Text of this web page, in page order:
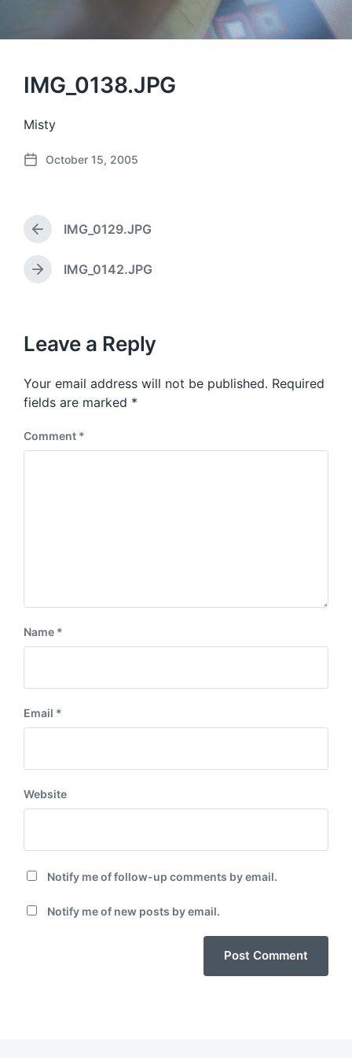
IMG_0138.JPG
Misty
P
d
t
e
October 15, 2005
P
r
e
v
s
o
s
t
IMG_0129.JPG
N
p
o
t
:
IMG_0142.JPG
Leave a Reply
Your email address will not be published. Required
fields are marked *
Comment *
Name *
Email *
Website
Notify me of follow-up comments by email.
Notify me of new posts by email.